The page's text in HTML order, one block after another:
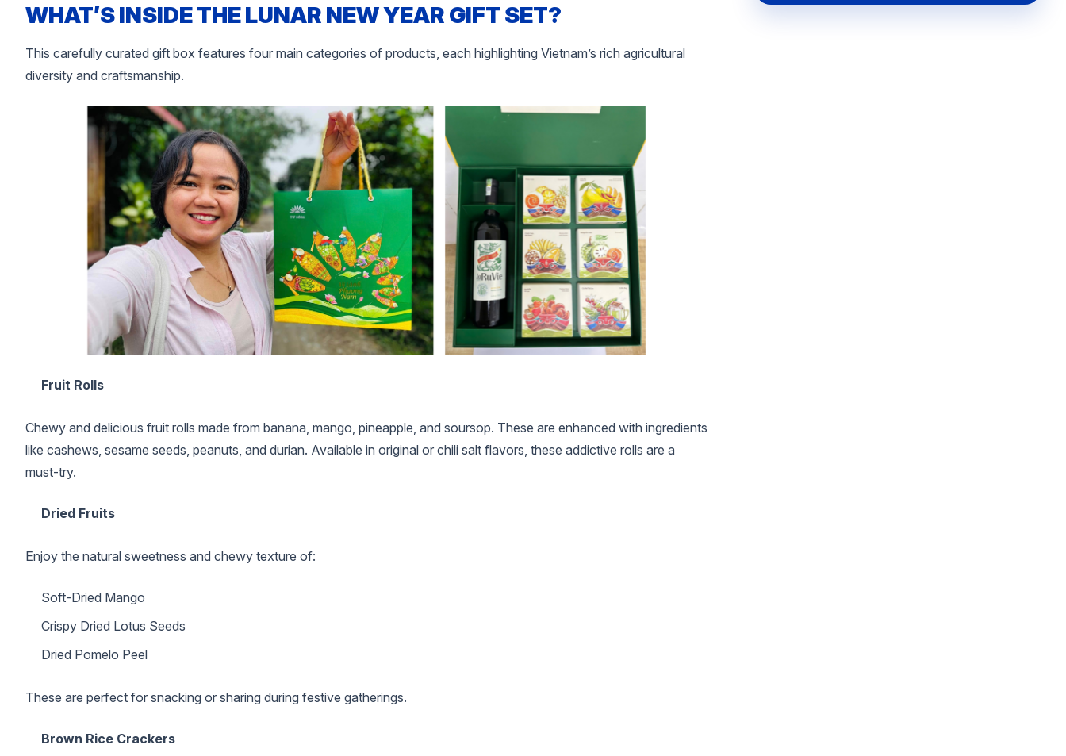
WHAT’S INSIDE THE LUNAR NEW YEAR GIFT SET?
This carefully curated gift box features four main categories of products, each highlighting Vietnam’s rich agricultural
diversity and craftsmanship.
Fruit Rolls
Chewy and delicious fruit rolls made from banana, mango, pineapple, and soursop. These are enhanced with ingredients
like cashews, sesame seeds, peanuts, and durian. Available in original or chili salt flavors, these addictive rolls are a
must-try.
Dried Fruits
Enjoy the natural sweetness and chewy texture of:
Soft-Dried Mango
Crispy Dried Lotus Seeds
Dried Pomelo Peel
These are perfect for snacking or sharing during festive gatherings.
Brown Rice Crackers